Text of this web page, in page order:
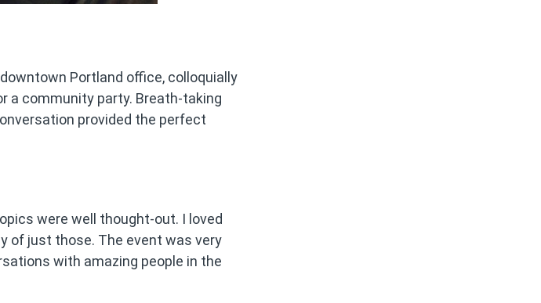
Portland office, colloquially
a community party. Breath-taking
provided the perfect
were well thought-out. I loved
of just those. The event was very
with amazing people in the